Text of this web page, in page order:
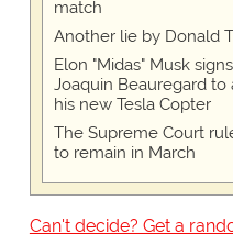
match
Another lie by Donald
Elon "Midas" Musk
Joaquin Beauregard
his new Tesla Copter
The Supreme Court
to remain in March
Can't decide? Get a